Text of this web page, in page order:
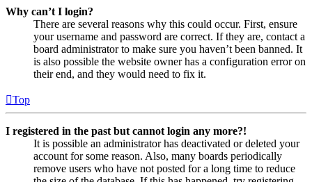
Why can’t I login?
There are several reasons why this could occur. First, ensure
your username and password are correct. If they are, contact a
board administrator to make sure you haven’t been banned. It
is also possible the website owner has a configuration error on
their end, and they would need to fix it.
Top
I registered in the past but cannot login any more?!
It is possible an administrator has deactivated or deleted your
account for some reason. Also, many boards periodically
remove users who have not posted for a long time to reduce